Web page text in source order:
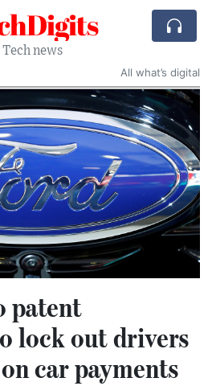
Tech news
All what’s digital
patent
lock out drivers
car payments